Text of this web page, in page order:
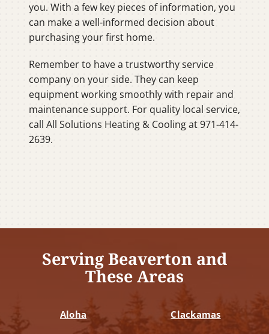
you. With a few key pieces of information, you
can make a well-informed decision about
purchasing your first home.
Remember to have a trustworthy service
company on your side. They can keep
equipment working smoothly with repair and
maintenance support. For quality local service,
call All Solutions Heating & Cooling at 971-414-
2639.
Serving Beaverton and
These Areas
Aloha Clackamas